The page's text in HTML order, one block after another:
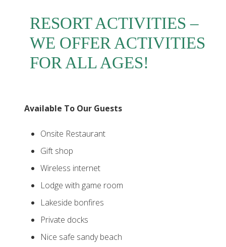
RESORT ACTIVITIES –
WE OFFER ACTIVITIES
FOR ALL AGES!
Available To Our Guests
Onsite Restaurant
Gift shop
Wireless internet
Lodge with game room
Lakeside bonfires
Private docks
Nice safe sandy beach